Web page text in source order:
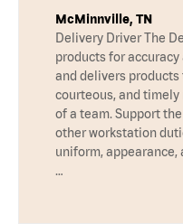
McMinnville, TN
Delivery Driver The
products for
and delivers
courteous, and
of a team. Support
other workstation
uniform,
…